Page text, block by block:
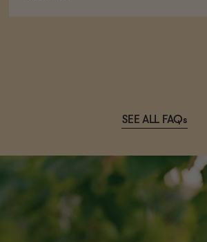
SEE ALL FAQs